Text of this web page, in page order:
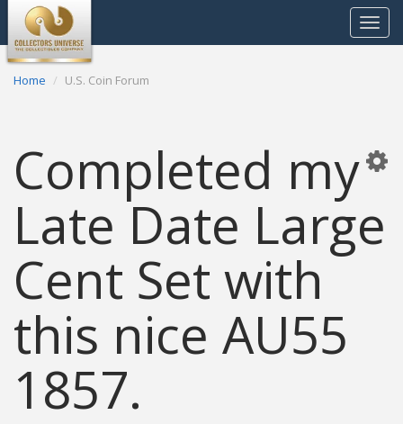
Toggle
Home U.S. Coin Forum
Completed my
Late Date Large
Cent Set with
this nice AU55
1857.